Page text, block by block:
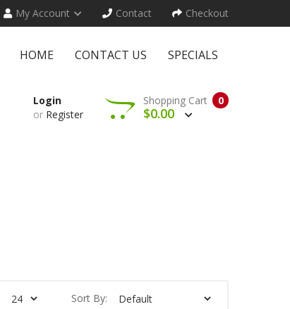
My Account Contact Checkout
HOME CONTACT US SPECIALS
Login
or Register
0
Shopping Cart
$0.00
Sort By: